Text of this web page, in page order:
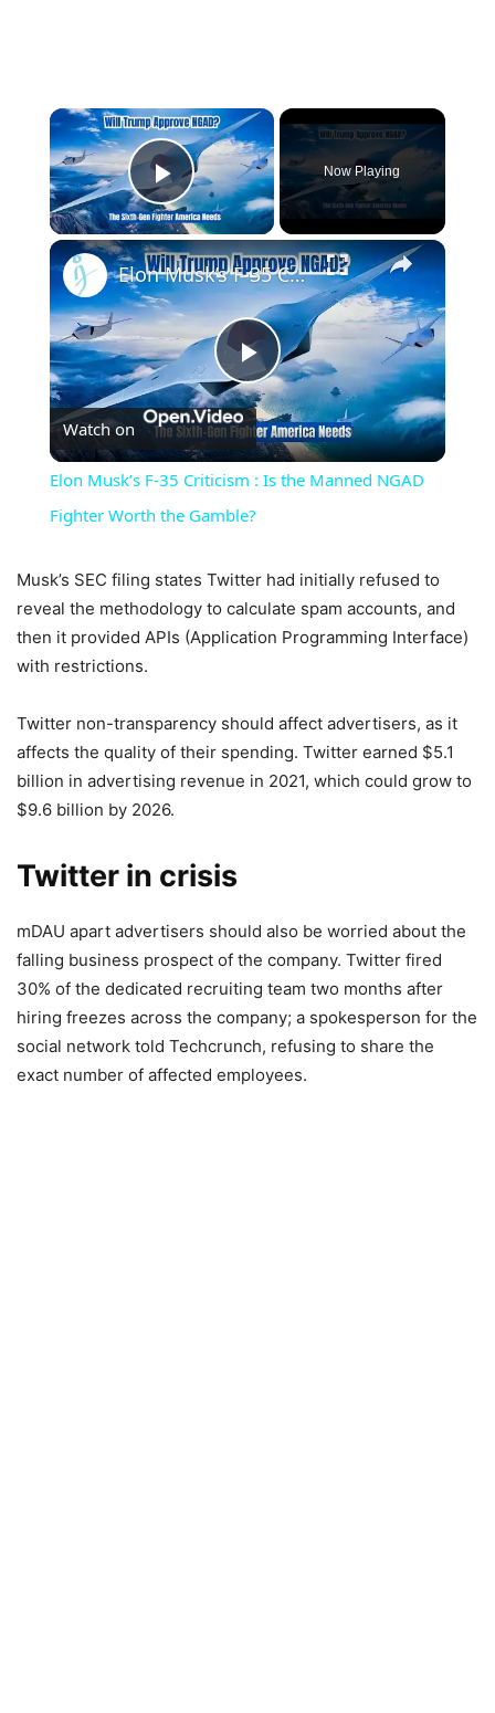
×
Play Video
Now Playing
×
Play
Video
Elon Musk’s F-35 Criticism : Is the Manned NGAD Fighter Worth the Gamble?
Watch on
Elon Musk’s F-35 Criticism : Is the Manned NGAD
Fighter Worth the Gamble?
Musk’s SEC filing states Twitter had initially refused to
reveal the methodology to calculate spam accounts, and
then it provided APIs (Application Programming Interface)
with restrictions.
Twitter non-transparency should affect advertisers, as it
affects the quality of their spending. Twitter earned $5.1
billion in advertising revenue in 2021, which could grow to
$9.6 billion by 2026.
Twitter in crisis
mDAU apart advertisers should also be worried about the
falling business prospect of the company. Twitter fired
30% of the dedicated recruiting team two months after
hiring freezes across the company; a spokesperson for the
social network told Techcrunch, refusing to share the
exact number of affected employees.